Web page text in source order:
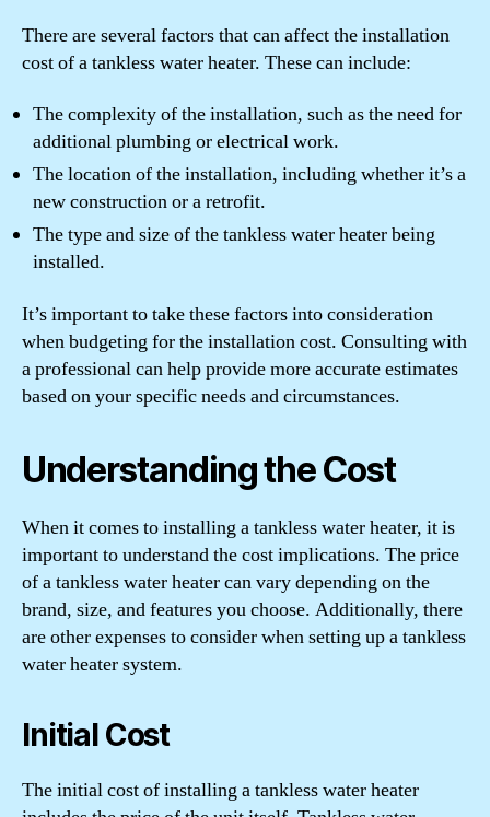
There are several factors that can affect the installation
cost of a tankless water heater. These can include:
The complexity of the installation, such as the need for
additional plumbing or electrical work.
The location of the installation, including whether it’s a
new construction or a retrofit.
The type and size of the tankless water heater being
installed.
It’s important to take these factors into consideration
when budgeting for the installation cost. Consulting with
a professional can help provide more accurate estimates
based on your specific needs and circumstances.
Understanding the Cost
When it comes to installing a tankless water heater, it is
important to understand the cost implications. The price
of a tankless water heater can vary depending on the
brand, size, and features you choose. Additionally, there
are other expenses to consider when setting up a tankless
water heater system.
Initial Cost
The initial cost of installing a tankless water heater